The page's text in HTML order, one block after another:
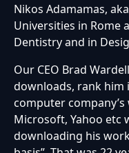
Nikos Adamamas,
Universities in Rome
Dentistry and in
Our CEO Brad
downloads, rank him
computer
Microsoft, Yahoo etc
downloading his